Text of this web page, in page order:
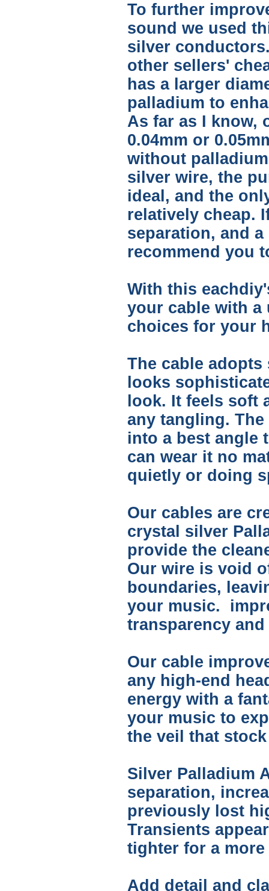
To further
sound we used
silver
other sellers'
has a larger
palladium to
As far as I know,
0.04mm or
without
silver wire, the
ideal, and the
relatively cheap.
separation, and
recommend you
With this
your cable with a
choices for your
The cable
looks
look. It feels soft
any tangling.
into a best angle
can wear it no
quietly or doing
Our cables are
crystal silver
provide the
Our wire is void
boundaries,
your music.
transparency
Our cable
any high-end
energy with a
your music to
the veil that
Silver Palladium
separation,
previously lost
Transients
tighter for a
Add detail and